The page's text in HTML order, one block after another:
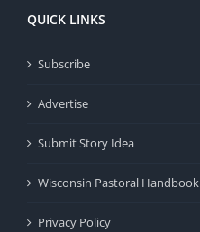
QUICK LINKS
Subscribe
Advertise
Submit Story Idea
Wisconsin Pastoral Handbook
Privacy Policy